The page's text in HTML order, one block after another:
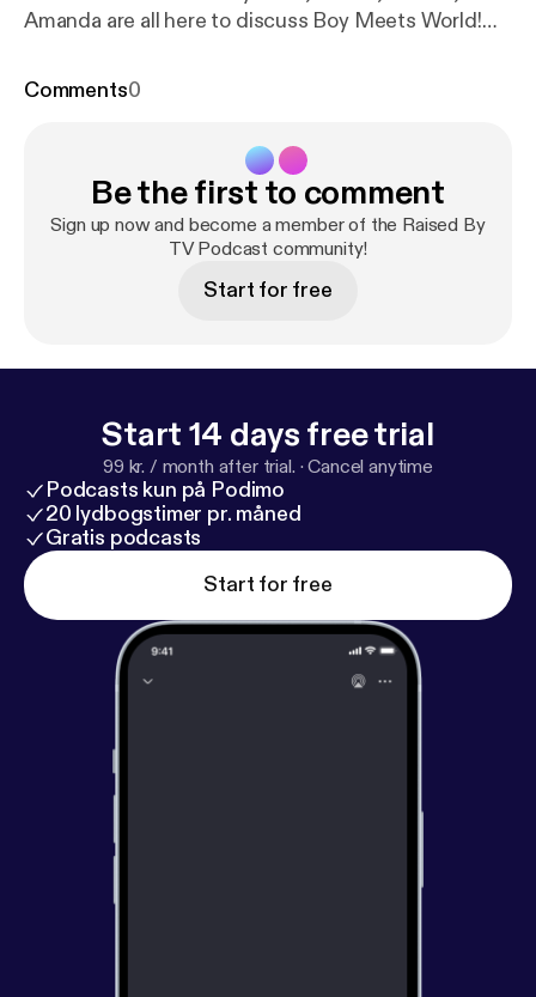
Amanda are all here to discuss Boy Meets World!
Seas Pavilion? We struggle to answer these
rbtvpodcast@gmail.com Please rate, review, and
subscribe!
Comments0
Be the first to comment
Sign up now and become a member of the Raised By
TV Podcast community!
Start for free
Start 14 days free trial
99 kr. / month after trial. ·Cancel anytime
Podcasts kun på Podimo
20 lydbogstimer pr. måned
Gratis podcasts
Start for free